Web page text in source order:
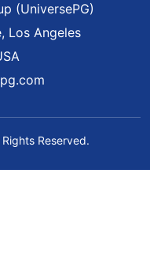
(UniversePG)
Los Angeles
Reserved.